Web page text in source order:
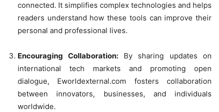
connected. It simplifies complex technologies and helps
readers understand how these tools can improve their
personal and professional lives.
Encouraging Collaboration: By sharing updates on
international tech markets and promoting open
dialogue, Eworldexternal.com fosters collaboration
between innovators, businesses, and individuals
worldwide.